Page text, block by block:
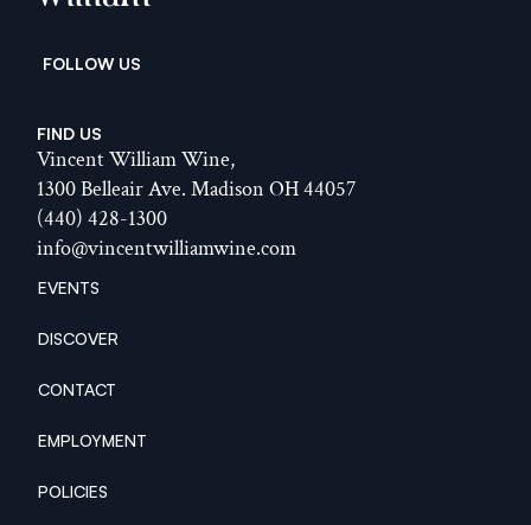
  FOLLOW US
FIND US
Vincent William Wine,
1300 Belleair Ave. Madison OH 44057
(440) 428-1300
info@vincentwilliamwine.com
EVENTS
DISCOVER
CONTACT
EMPLOYMENT
POLICIES